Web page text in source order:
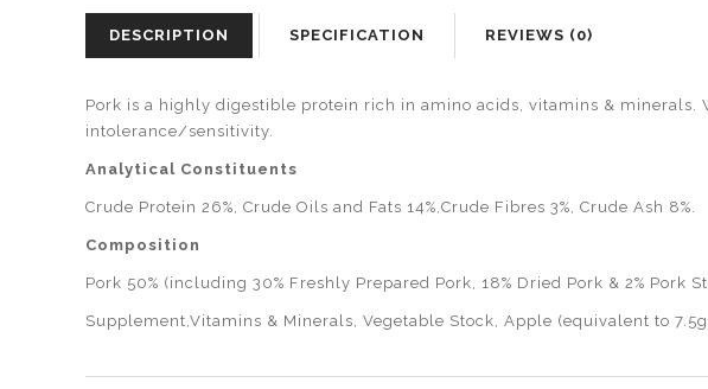
DESCRIPTION SPECIFICATION REVIEWS (0)
Pork is a highly digestible protein rich in amino acids, vitamins &
intolerance/sensitivity.
Analytical Constituents
Crude Protein 26%, Crude Oils and Fats 14%,Crude Fibres 3%, Crude Ash 8%.
Composition
Pork 50% (including 30% Freshly Prepared Pork, 18% Dried Pork & 2% Pork
Supplement,Vitamins & Minerals, Vegetable Stock, Apple (equivalent to